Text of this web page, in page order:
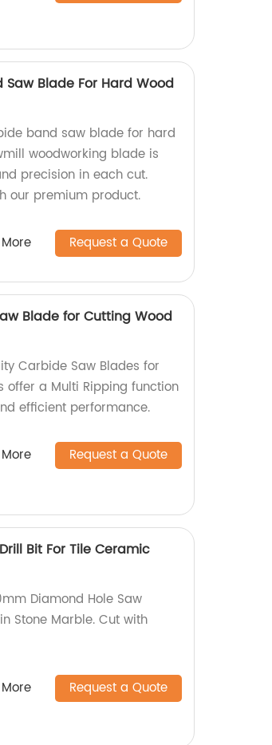
Blade For Hard Wood
band saw blade for hard
woodworking blade is
precision in each cut.
our premium product.
Request a Quote
Blade for Cutting Wood
Carbide Saw Blades for
offer a Multi Ripping function
efficient performance.
Request a Quote
Bit For Tile Ceramic
Diamond Hole Saw
Stone Marble. Cut with
Request a Quote